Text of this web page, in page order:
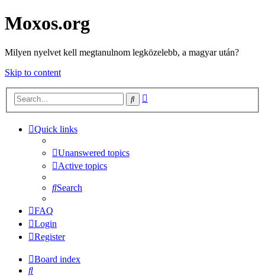
Moxos.org
Milyen nyelvet kell megtanulnom legközelebb, a magyar után?
Skip to content
Search
Quick links
Unanswered topics
Active topics
Search
FAQ
Login
Register
Board index
Search